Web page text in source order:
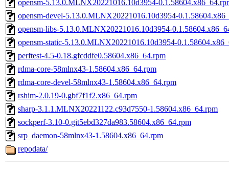
opensm-5.13.0.MLNX20221016.10d3954-
opensm-devel-5.13.0.MLNX20221016.10d3954-
opensm-libs-5.13.0.MLNX20221016.10d3954-
opensm-static-5.13.0.MLNX20221016.10d3954-
perftest-4.5-0.18.gfcddfe0.58604.x86_64.rpm
rdma-core-58mlnx43-1.58604.x86_64.rpm
rdma-core-devel-58mlnx43-1.58604.x86_64.rpm
rshim-2.0.19-0.gbf7f1f2.x86_64.rpm
sharp-3.1.1.MLNX20221122.c93d7550-1.58604.x86_64.rpm
sockperf-3.10-0.git5ebd327da983.58604.x86_64.rpm
srp_daemon-58mlnx43-1.58604.x86_64.rpm
repodata/